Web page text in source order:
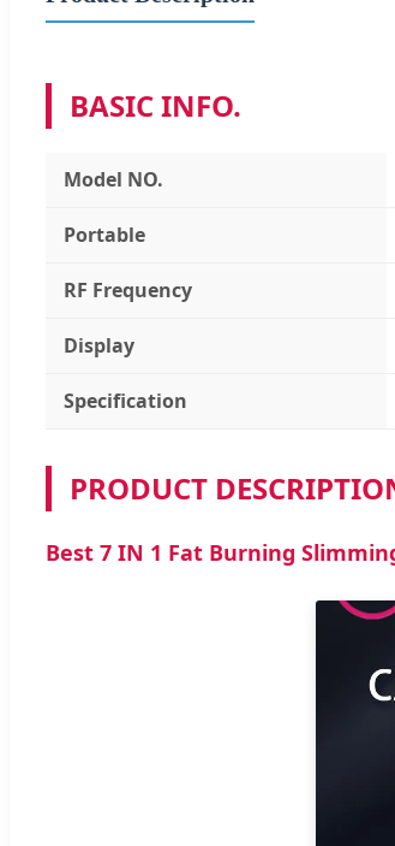
BASIC INFO.
Model NO.
Portable
RF Frequency
Display
Specification
PRODUCT
Best 7 IN 1 Fat Burning